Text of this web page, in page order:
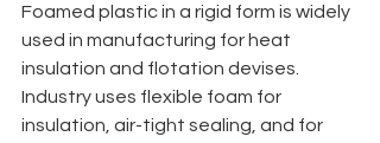
Foamed plastic in a rigid form is widely
used in manufacturing for heat
insulation and flotation devises.
Industry uses flexible foam for
insulation, air-tight sealing, and for